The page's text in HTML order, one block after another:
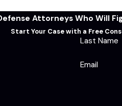
Attorneys Who Will
Start Your Case with a Free
Last Name
Email